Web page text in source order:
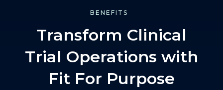
BENEFITS
Transform Clinical
Trial Operations with
Fit For Purpose